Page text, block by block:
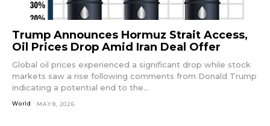
Trump Announces Hormuz Strait Access,
Oil Prices Drop Amid Iran Deal Offer
Global oil prices experienced a significant drop while stock
markets saw a rise following comments from Donald Trump
indicating a potential end to the...
World MAY 8, 2026